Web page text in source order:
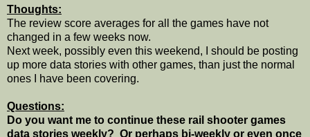
Thoughts:
The review score averages for all the games have not
changed in a few weeks now.
Next week, possibly even this weekend, I should be posting
up more data stories with other games, than just the normal
ones I have been covering.
Questions:
Do you want me to continue these rail shooter games
data stories weekly? Or perhaps bi-weekly or even once